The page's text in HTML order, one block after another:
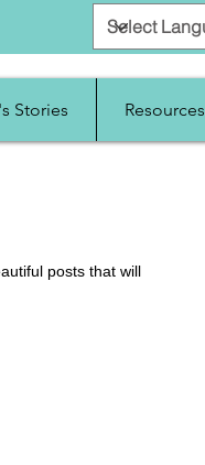
Stories Resources
posts that will